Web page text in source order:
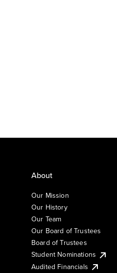
About
Our Mission
Our History
Our Team
Our Board of Trustees
Board of Trustees
Student Nominations
Audited Financials